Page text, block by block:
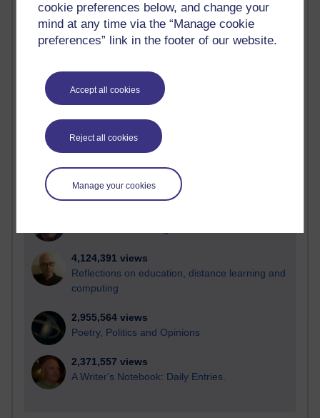
cookie preferences below, and change your
mind at any time via the “Manage cookie
preferences” link in the footer of our website.
Accept all cookies
Reject all cookies
Manage your cookies
Active
most number of visits
Time period
21,295,625 views
Reflections on e-Learning
4,124,391 views
Reflections on education, distance learning and
computing
2,955,564 views
Poetry, Politics and Opinions
2,371,557 views
A Writer's Notebook: Daily Entries.